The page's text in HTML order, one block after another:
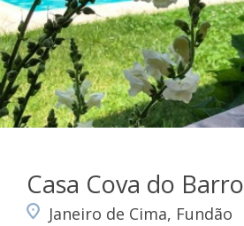
Casa Cova do Barro
Janeiro de Cima, Fundão